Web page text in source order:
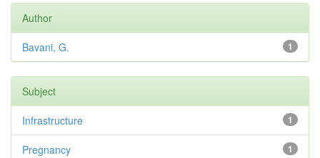
Author
1
Bavani, G.
Subject
1
Infrastructure
1
Pregnancy